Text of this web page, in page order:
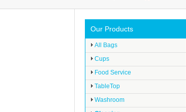
Our Products
All Bags
Cups
Food Service
TableTop
Washroom